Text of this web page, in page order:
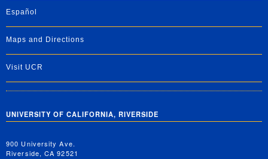
Español
Maps and Directions
Visit UCR
UNIVERSITY OF CALIFORNIA, RIVERSIDE
900 University Ave.
Riverside, CA 92521